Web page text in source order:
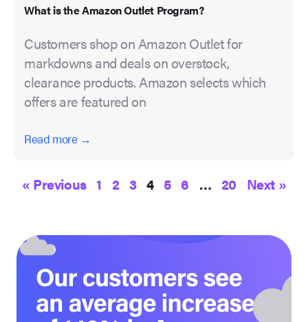
What is the Amazon Outlet Program?
Customers shop on Amazon Outlet for
markdowns and deals on overstock,
clearance products. Amazon selects which
offers are featured on
Read more →
« Previous 1 2 3 4 5 6 … 20 Next »